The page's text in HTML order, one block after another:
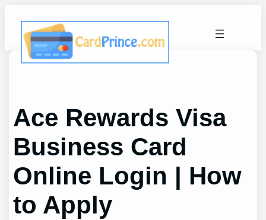
content
Ace Rewards Visa
Business Card
Online Login | How
to Apply